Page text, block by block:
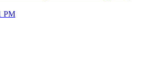
PM